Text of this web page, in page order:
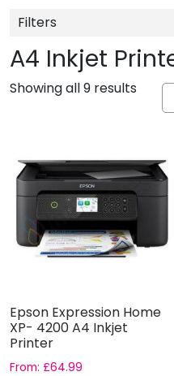
A4 Inkjet
Showing all 9 results
Epson Expression Home
XP- 4200 A4 Inkjet
Printer
From: £64.99
Filters